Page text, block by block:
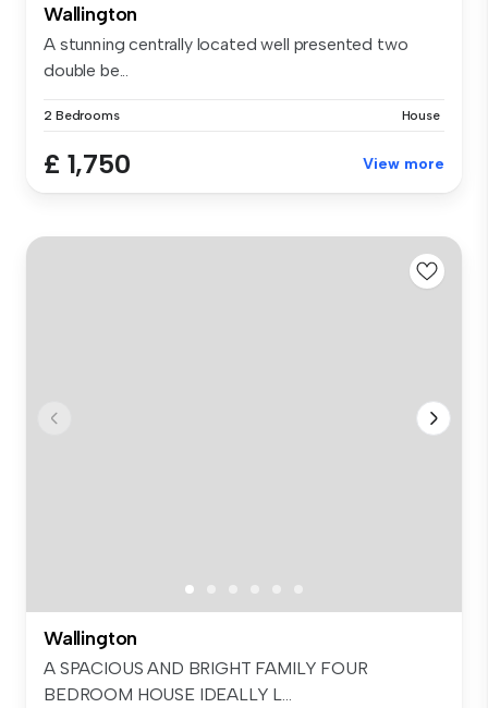
Wallington
A stunning centrally located well presented two
double be...
2 Bedrooms House
£ 1,750 View more
Wallington
A SPACIOUS AND BRIGHT FAMILY FOUR
BEDROOM HOUSE IDEALLY L...